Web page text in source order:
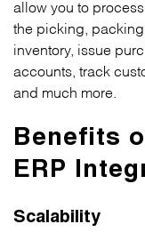
allow you to
the picking,
inventory, issue
accounts, track
and much more.
Benefits
ERP
Scalability